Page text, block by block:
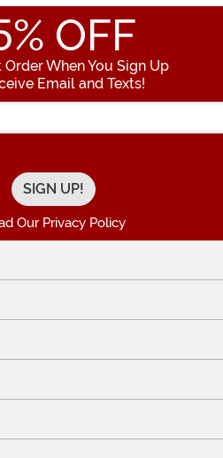
% OFF
Order When You Sign Up
Email and Texts!
Enter your Email Address
Our Privacy Policy